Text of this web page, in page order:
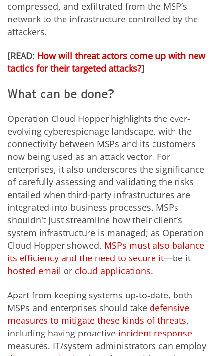
compressed, and exfiltrated from the MSP’s
network to the infrastructure controlled by the
attackers.
[READ: How will threat actors come up with new
tactics for their targeted attacks?]
What can be done?
Operation Cloud Hopper highlights the ever-
evolving cyberespionage landscape, with the
connectivity between MSPs and its customers
now being used as an attack vector. For
enterprises, it also underscores the significance
of carefully assessing and validating the risks
entailed when third-party infrastructures are
integrated into business processes. MSPs
shouldn't just streamline how their client’s
system infrastructure is managed; as Operation
Cloud Hopper showed, MSPs must also balance
its efficiency and the need to secure it—be it
hosted email or cloud applications.
Apart from keeping systems up-to-date, both
MSPs and enterprises should take defensive
measures to mitigate these kinds of threats,
including having proactive incident response
measures. IT/system administrators can employ